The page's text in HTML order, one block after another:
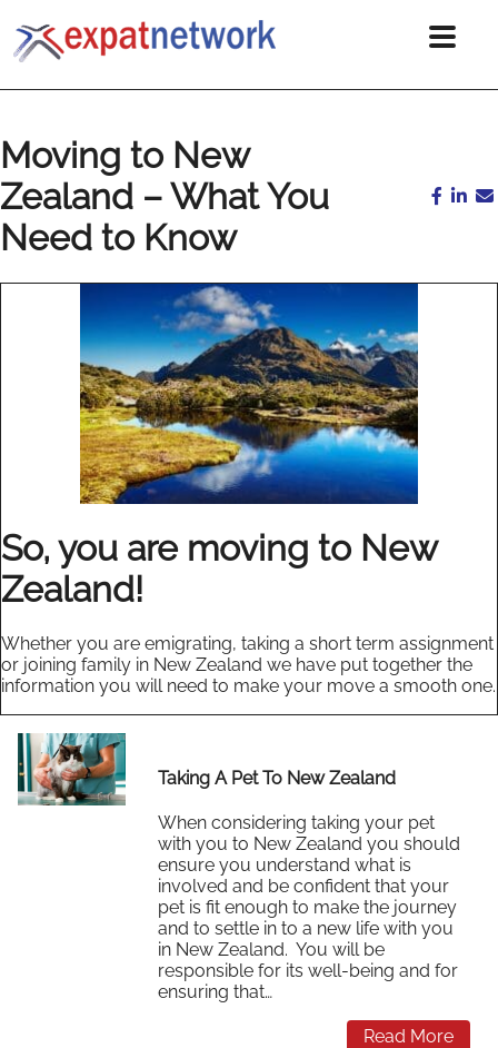
Moving to New
Zealand – What You
Need to Know
So, you are moving to New
Zealand!
Whether you are emigrating, taking a short term assignment
or joining family in New Zealand we have put together the
information you will need to make your move a smooth one.
Taking A Pet To New Zealand
When considering taking your pet
with you to New Zealand you should
ensure you understand what is
involved and be confident that your
pet is fit enough to make the journey
and to settle in to a new life with you
in New Zealand. You will be
responsible for its well-being and for
ensuring that…
Read More